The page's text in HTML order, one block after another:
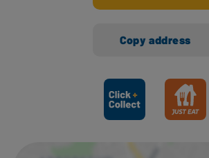
Copy address
Ways to shop here: